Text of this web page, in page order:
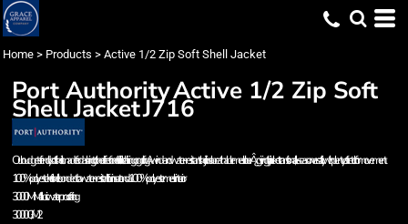
Home > Products > Active 1/2 Zip Soft Shell Jacket
Port AuthorityActive 1/2 Zip Soft
Shell JacketJ716
Our budget-friendly soft shell is made for dashing to the office or for activities like hiking or golfing. A wind- and water-resistant shell joins a breathable mesh linerÂ¿giving this jacket transitional, all-season versatility with plenty of stretch for movement.
100% polyester knit shell bonded to a water-resistant film insert and a 100% polyester mesh interior
3000MM fabric waterproof rating
3000G/M 2